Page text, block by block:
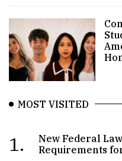
MOST VISITED
1.
New Federal
Requirements